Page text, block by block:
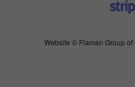
Website © Flaman Group